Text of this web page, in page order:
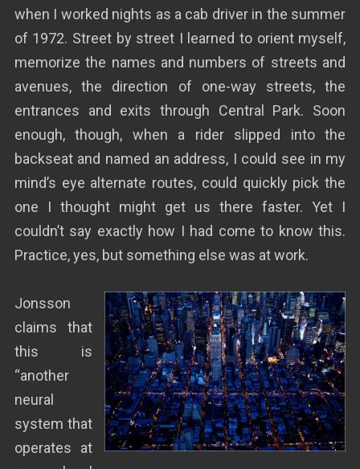
when I worked nights as a cab driver in the summer
of 1972. Street by street I learned to orient myself,
memorize the names and numbers of streets and
avenues, the direction of one-way streets, the
entrances and exits through Central Park. Soon
enough, though, when a rider slipped into the
backseat and named an address, I could see in my
mind’s eye alternate routes, could quickly pick the
one I thought might get us there faster. Yet I
couldn’t say exactly how I had come to know this.
Practice, yes, but something else was at work.
Jonsson
claims that
this is
“another
neural
system that
operates at